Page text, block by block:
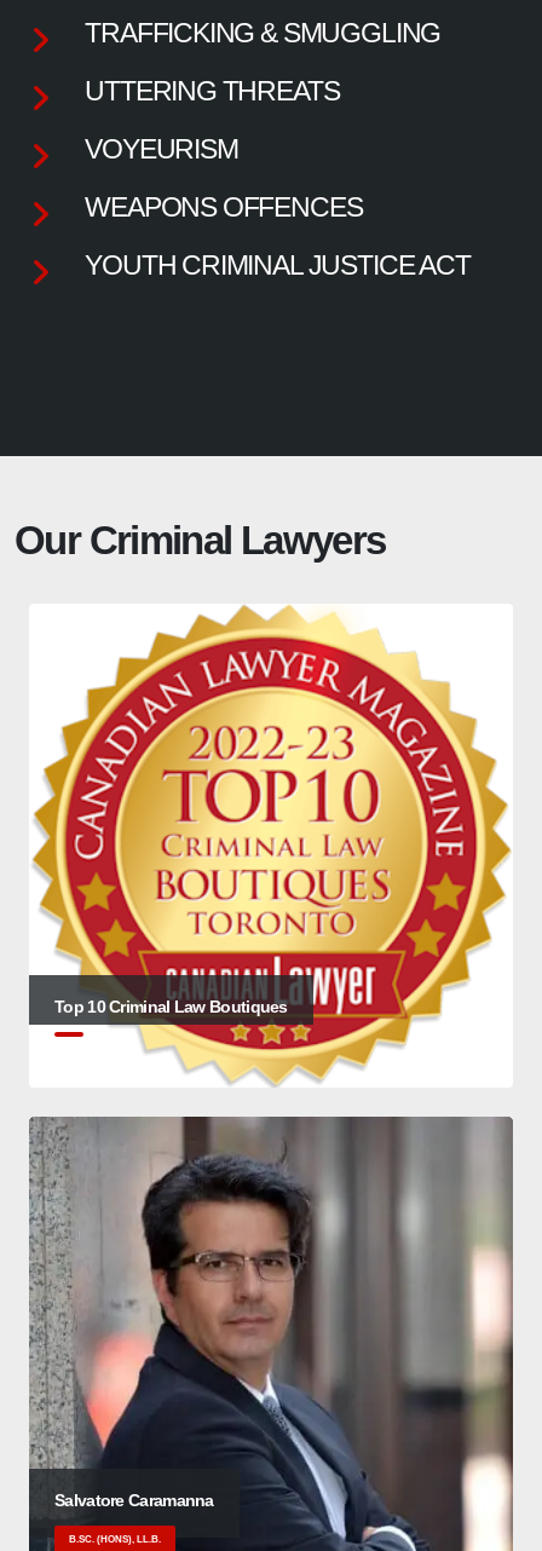
TRAFFICKING & SMUGGLING
UTTERING THREATS
VOYEURISM
WEAPONS OFFENCES
YOUTH CRIMINAL JUSTICE ACT
Our Criminal Lawyers
Top 10 Criminal Law Boutiques
Salvatore Caramanna
B.SC. (HONS), LL.B.